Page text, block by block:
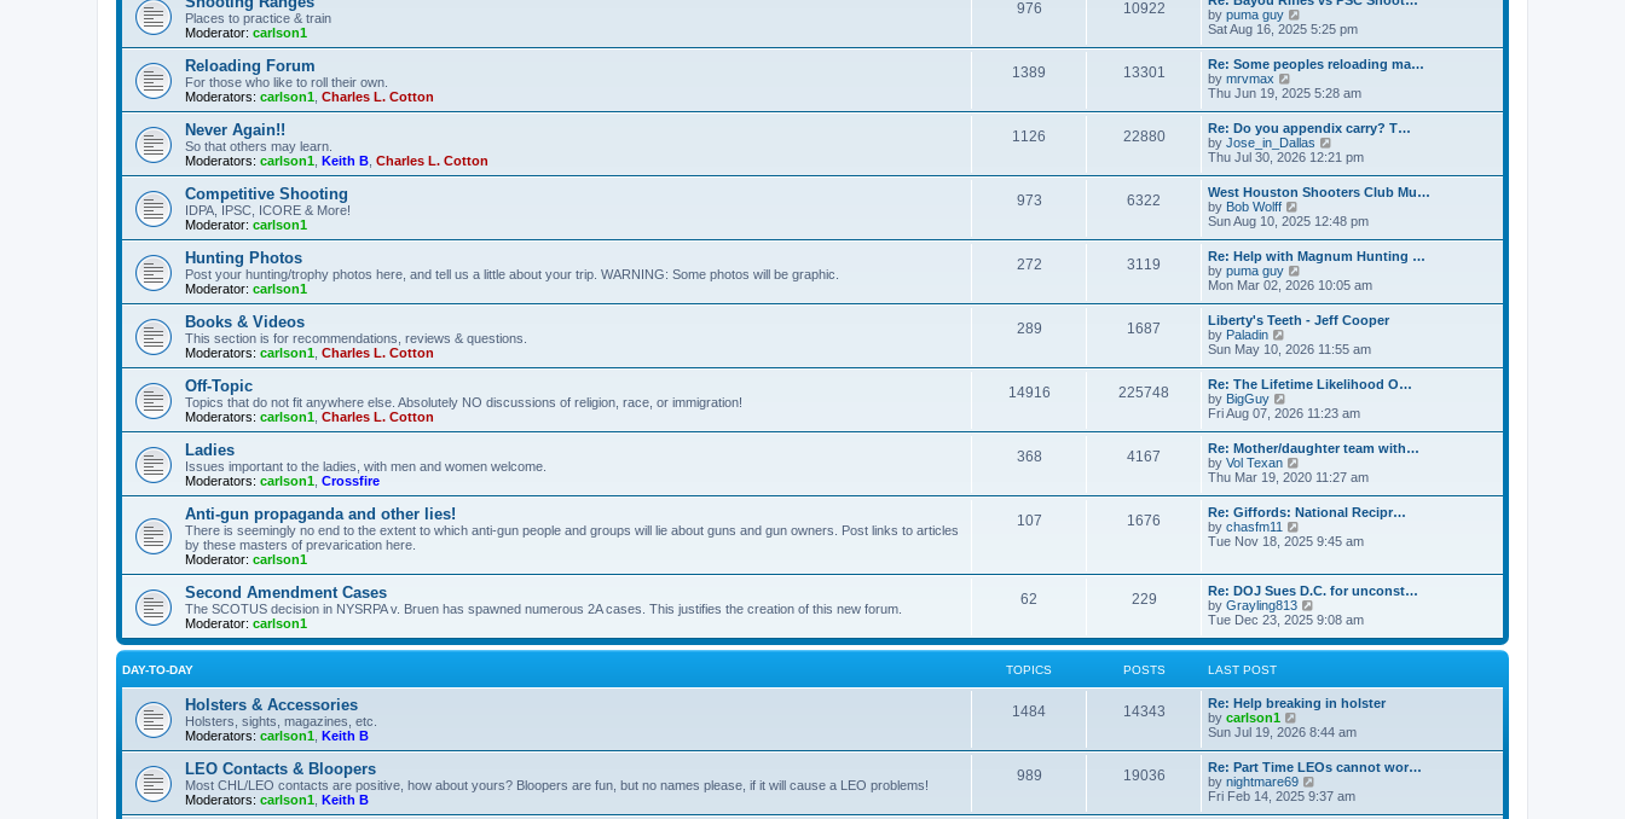
p
o
s
t
e
s
t
p
o
s
t
t
h
e
l
a
e
s
t
p
o
s
t
Places to practice & train
Moderator: carlson1
976 10922
by puma guy
i
w
t
h
e
l
a
t
e
s
t
p
o
s
t
Sat Aug 16, 2025 5:25 pm
Reloading Forum
For those who like to roll their own.
Moderators: carlson1 Charles L. Cotton
1389 13301
Re: Some peoples reloading ma…
by mrvmax
i
t
h
e
l
a
t
e
s
t
p
o
s
t
Thu Jun 19, 2025 5:28 am
Never Again!!
So that others may learn.
Moderators: carlson1 Keith B Charles L. Cotton
1126 22880
Re: Do you appendix carry? T…
by Jose_in_Dallas
i
t
h
e
l
a
e
s
t
p
o
s
t
Thu Jul 30, 2026 12:21 pm
Competitive Shooting
IDPA, IPSC, ICORE & More!
Moderator: carlson1
973 6322
West Houston Shooters Club Mu…
by Bob Wolff
i
w
t
h
e
l
a
e
s
t
p
o
s
t
Sun Aug 10, 2025 12:48 pm
Hunting Photos
Post your hunting/trophy photos here, and tell us a little about your trip. WARNING: Some photos will be graphic.
Moderator: carlson1
272 3119
Re: Help with Magnum Hunting …
by puma guy
i
h
e
l
a
e
s
t
p
o
s
t
Mon Mar 02, 2026 10:05 am
Books & Videos
This section is for recommendations, reviews & questions.
Moderators: carlson1 Charles L. Cotton
289 1687
Liberty's Teeth - Jeff Cooper
by Paladin
i
w
t
h
e
l
a
t
e
s
t
p
o
s
Sun May 10, 2026 11:55 am
Off-Topic
Topics that do not fit anywhere else. Absolutely NO discussions of religion, race, or immigration!
Moderators: carlson1 Charles L. Cotton
14916 225748
Re: The Lifetime Likelihood O…
by BigGuy
i
w
t
h
e
l
a
t
e
t
p
o
s
t
Fri Aug 07, 2026 11:23 am
Ladies
Issues important to the ladies, with men and women welcome.
Moderators: carlson1 Crossfire
368 4167
Re: Mother/daughter team with…
by Vol Texan
i
w
t
h
e
a
t
e
s
t
p
t
Thu Mar 19, 2020 11:27 am
Anti-gun propaganda and other lies!
There is seemingly no end to the extent to which anti-gun people and groups will lie about guns and gun owners. Post links to articles
by these masters of prevarication here.
Moderator: carlson1
107 1676
Re: Giffords: National Recipr…
by chasfm11
i
t
h
e
l
a
t
s
t
o
t
Tue Nov 18, 2025 9:45 am
Second Amendment Cases
The SCOTUS decision in NYSRPA v. Bruen has spawned numerous 2A cases. This justifies the creation of this new forum.
Moderator: carlson1
62 229
Re: DOJ Sues D.C. for unconst…
by Grayling813
i
w
e
l
t
e
s
p
Tue Dec 23, 2025 9:08 am
DAY-TO-DAY TOPICS POSTS LAST POST
Holsters & Accessories
Holsters, sights, magazines, etc.
Moderators: carlson1 Keith B
1484 14343
Re: Help breaking in holster
by carlson1
i
w
t
h
e
Sun Jul 19, 2026 8:44 am
LEO Contacts & Bloopers
Most CHL/LEO contacts are positive, how about yours? Bloopers are fun, but no names please, if it will cause a LEO problems!
Moderators: carlson1 Keith B
989 19036
Re: Part Time LEOs cannot wor…
by nightmare69
i
Fri Feb 14, 2025 9:37 am